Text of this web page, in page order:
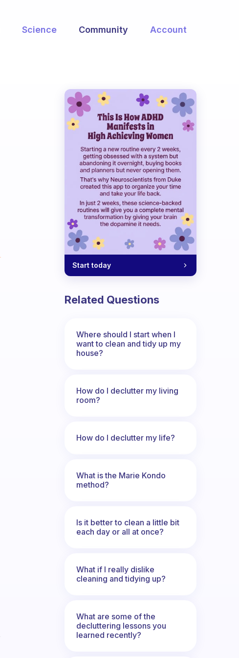
Science Community Account
Start today
Related Questions
Where should I start when I
want to clean and tidy up my
house?
How do I declutter my living
room?
How do I declutter my life?
What is the Marie Kondo
method?
Is it better to clean a little bit
each day or all at once?
What if I really dislike
cleaning and tidying up?
What are some of the
decluttering lessons you
learned recently?